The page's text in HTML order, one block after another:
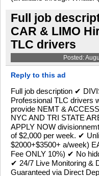
Full job
CAR & LIMO
TLC drivers
Posted:
Reply to this ad
Full job description ✔
Professional TLC drivers
provide NEMT &
NYC AND TRI STATE
APPLY NOW
of $2,000 per week. ✔
$2000+$3500+ a/week)
Fee ONLY 10%) ✔ No
✔ 24/7 Live Monitoring &
Guaranteed via Direct